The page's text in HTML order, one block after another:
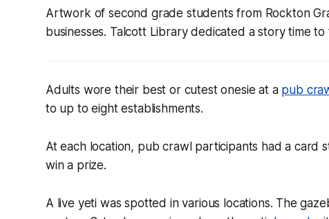
Artwork of second grade students from Rockton
businesses. Talcott Library dedicated a story time to
Adults wore their best or cutest onesie at a pub
to up to eight establishments.
At each location, pub crawl participants had a card
win a prize.
A live yeti was spotted in various locations. The